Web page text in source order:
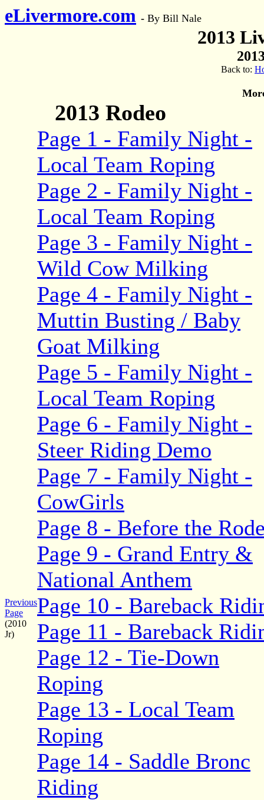
eLivermore.com - By Bill Nale
2013
Back to:
Previous
Page
(2010
Jr)
2013 Rodeo
Page 1 - Family Night -
Local Team Roping
Page 2 - Family Night -
Local Team Roping
Page 3 - Family Night -
Wild Cow Milking
Page 4 - Family Night -
Muttin Busting / Baby
Goat Milking
Page 5 - Family Night -
Local Team Roping
Page 6 - Family Night -
Steer Riding Demo
Page 7 - Family Night -
CowGirls
Page 8 - Before the
Page 9 - Grand Entry &
National Anthem
Page 10 - Bareback
Page 11 - Bareback
Page 12 - Tie-Down
Roping
Page 13 - Local Team
Roping
Page 14 - Saddle Bronc
Riding